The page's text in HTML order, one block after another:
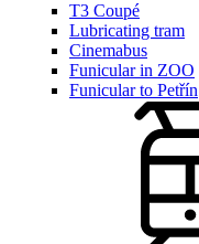
T3 Coupé
Lubricating tram
Cinemabus
Funicular in ZOO
Funicular to Petřín